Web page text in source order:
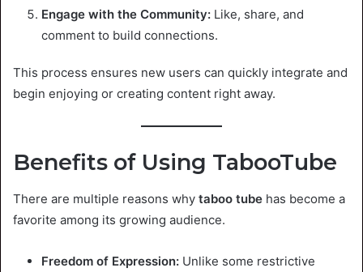
Engage with the Community: Like, share, and
comment to build connections.
This process ensures new users can quickly integrate and
begin enjoying or creating content right away.
Benefits of Using TabooTube
There are multiple reasons why taboo tube has become a
favorite among its growing audience.
Freedom of Expression: Unlike some restrictive